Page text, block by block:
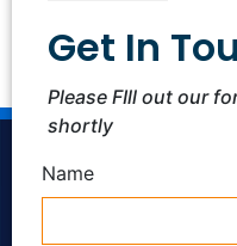
Get In
Please FIll out our
shortly
Name